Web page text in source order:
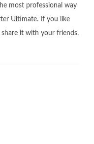
most professional way
Ultimate. If you like
it with your friends.